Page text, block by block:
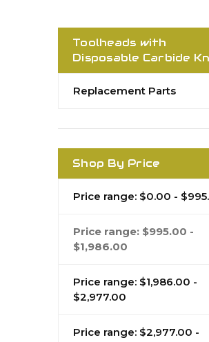
Toolheads with
Disposable Carbide
Replacement Parts
Shop By Price
Price range: $0.00 -
Price range: $995.00 -
$1,986.00
Price range: $1,986.00 -
$2,977.00
Price range: $2,977.00 -